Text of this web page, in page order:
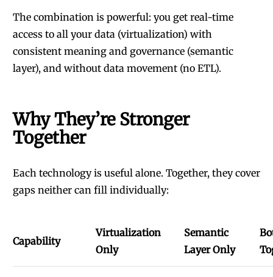
The combination is powerful: you get real-time
access to all your data (virtualization) with
consistent meaning and governance (semantic
layer), and without data movement (no ETL).
Why They’re Stronger
Together
Each technology is useful alone. Together, they cover
gaps neither can fill individually:
Capability
Virtualization
Only
Semantic
Layer Only